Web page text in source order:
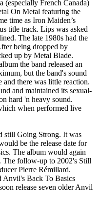
French Canada)
On Metal featuring the
time as Iron Maiden’s
title track. Lips was asked
The late 1980s had the
being dropped by
up by Metal Blade.
the band released an
but the band's sound
and there was little reaction.
and maintained its sexual-
hard 'n heavy sound.
when performed live
still Going Strong. It was
be the release date for
The album would again
The follow-up to 2002's Still
Pierre Rémillard.
Anvil's Back To Basics
release seven older Anvil